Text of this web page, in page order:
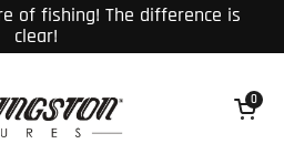
of fishing! The difference is
clear!
Open cart
0